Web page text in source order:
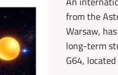
from the
Warsaw,
long-term
G64,